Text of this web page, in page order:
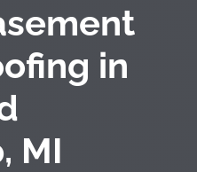
in
MI